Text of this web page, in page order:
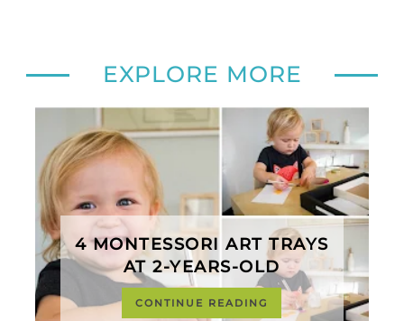
EXPLORE MORE
4 MONTESSORI ART TRAYS
AT 2-YEARS-OLD
CONTINUE READING